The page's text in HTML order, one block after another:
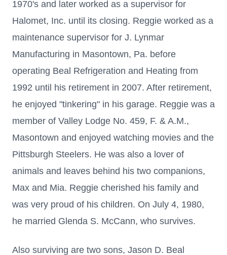
1970's and later worked as a supervisor for
Halomet, Inc. until its closing. Reggie worked as a
maintenance supervisor for J. Lynmar
Manufacturing in Masontown, Pa. before
operating Beal Refrigeration and Heating from
1992 until his retirement in 2007. After retirement,
he enjoyed "tinkering" in his garage. Reggie was a
member of Valley Lodge No. 459, F. & A.M.,
Masontown and enjoyed watching movies and the
Pittsburgh Steelers. He was also a lover of
animals and leaves behind his two companions,
Max and Mia. Reggie cherished his family and
was very proud of his children. On July 4, 1980,
he married Glenda S. McCann, who survives.
Also surviving are two sons, Jason D. Beal